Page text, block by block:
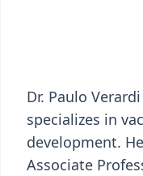
Dr. Paulo
specializes in
development.
Associate